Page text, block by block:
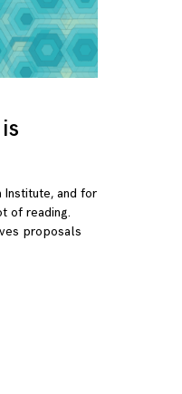
Institute, and for
of reading.
proposals